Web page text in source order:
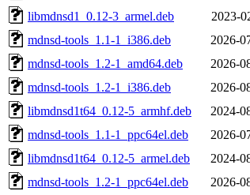
libmdnsd1_0.12-3_armel.deb
2023-
mdnsd-tools_1.1-1_i386.deb
2026-
mdnsd-tools_1.2-1_amd64.deb
2026-
mdnsd-tools_1.2-1_i386.deb
2026-
libmdnsd1t64_0.12-5_armhf.deb
2024-
mdnsd-tools_1.1-1_ppc64el.deb
2026-
libmdnsd1t64_0.12-5_armel.deb
2024-
mdnsd-tools_1.2-1_ppc64el.deb
2026-